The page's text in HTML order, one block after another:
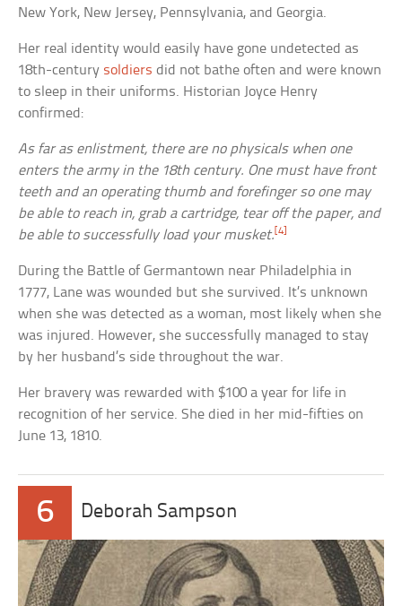
New York, New Jersey, Pennsylvania, and Georgia.
Her real identity would easily have gone undetected as
18th-century soldiers did not bathe often and were known
to sleep in their uniforms. Historian Joyce Henry
confirmed:
As far as enlistment, there are no physicals when one
enters the army in the 18th century. One must have front
teeth and an operating thumb and forefinger so one may
be able to reach in, grab a cartridge, tear off the paper, and
be able to successfully load your musket.[4]
During the Battle of Germantown near Philadelphia in
1777, Lane was wounded but she survived. It’s unknown
when she was detected as a woman, most likely when she
was injured. However, she successfully managed to stay
by her husband’s side throughout the war.
Her bravery was rewarded with $100 a year for life in
recognition of her service. She died in her mid-fifties on
June 13, 1810.
6 Deborah Sampson